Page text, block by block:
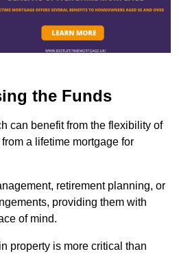
the Funds
can benefit from the flexibility of
a lifetime mortgage for
retirement planning, or
providing them with
of mind.
property is more critical than